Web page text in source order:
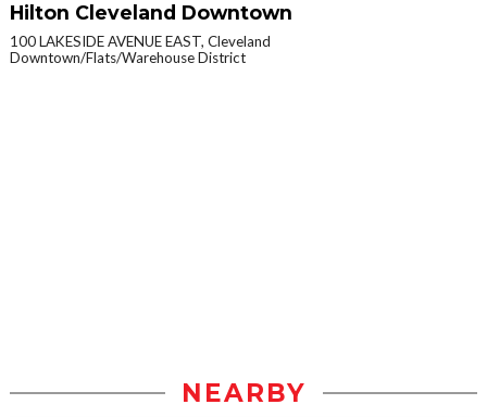
Hilton Cleveland Downtown
100 LAKESIDE AVENUE EAST, Cleveland
Downtown/Flats/Warehouse District
NEARBY